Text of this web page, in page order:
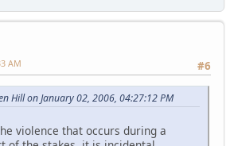
#6
AM
Hill on January 02, 2006, 04:27:12 PM
violence that occurs during a